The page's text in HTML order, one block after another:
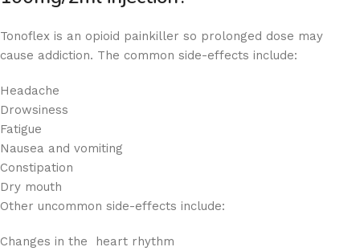
Tonoflex is an opioid painkiller so prolonged dose may
cause addiction. The common side-effects include:
Headache
Drowsiness
Fatigue
Nausea and vomiting
Constipation
Dry mouth
Other uncommon side-effects include:
Changes in the heart rhythm